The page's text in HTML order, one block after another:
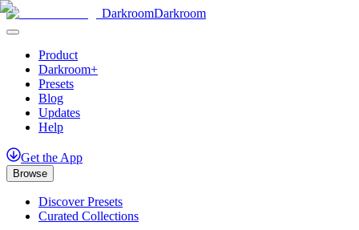
DarkroomDarkroom
Product
Darkroom+
Presets
Blog
Updates
Help
Get the App
Browse
Discover Presets
Curated Collections